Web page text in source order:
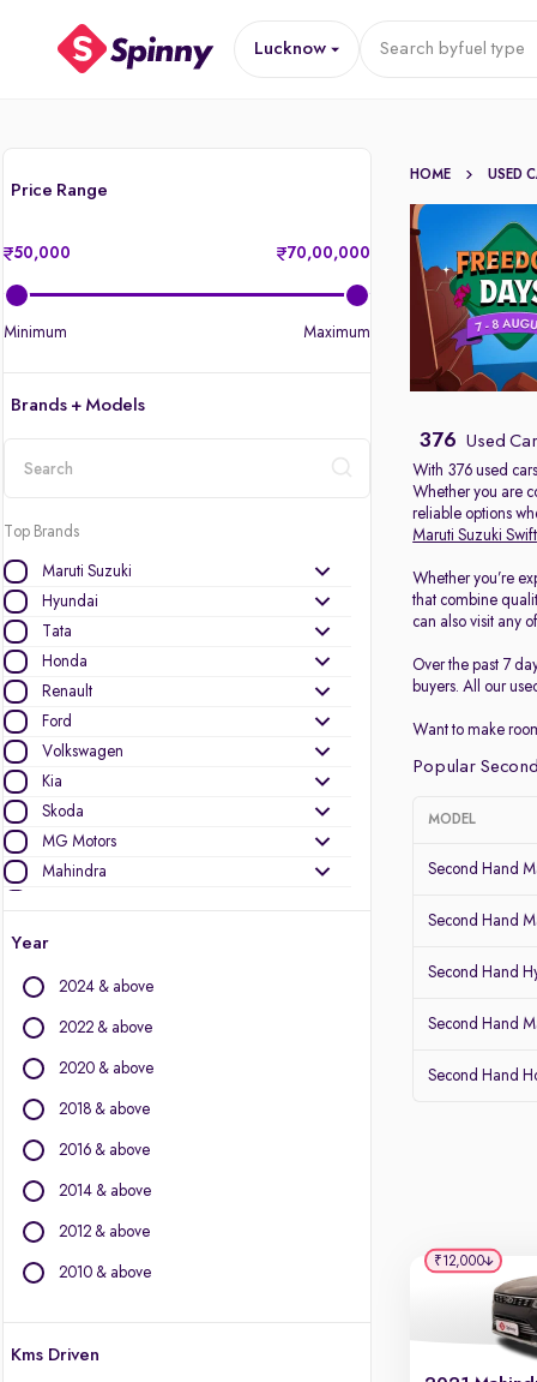
Lucknow Search byfuel type
Price Range
50,000 70,00,000
Minimum Maximum
Brands + Models
Top Brands
Maruti Suzuki
Hyundai
Tata
Honda
Renault
Ford
Volkswagen
Kia
Skoda
MG Motors
Mahindra
BYD
Chevrolet
Force Motors
Isuzu
Land Rover
Year
2024 & above
2022 & above
2020 & above
2018 & above
2016 & above
2014 & above
2012 & above
2010 & above
Kms Driven
HOME USED
376 Used
With 376 used
Whether you are
reliable options
Maruti Suzuki Swift
Whether you’re
that combine
can also visit any
Over the past 7
buyers. All our
Want to make
Popular
MODEL
Second Hand
Second Hand
Second Hand
Second Hand
Second Hand
₹12,000